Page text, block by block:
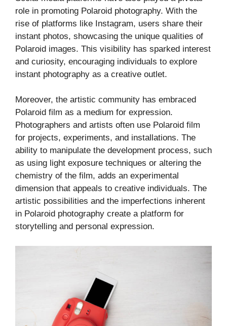
role in promoting Polaroid photography. With the
rise of platforms like Instagram, users share their
instant photos, showcasing the unique qualities of
Polaroid images. This visibility has sparked interest
and curiosity, encouraging individuals to explore
instant photography as a creative outlet.
Moreover, the artistic community has embraced
Polaroid film as a medium for expression.
Photographers and artists often use Polaroid film
for projects, experiments, and installations. The
ability to manipulate the development process, such
as using light exposure techniques or altering the
chemistry of the film, adds an experimental
dimension that appeals to creative individuals. The
artistic possibilities and the imperfections inherent
in Polaroid photography create a platform for
storytelling and personal expression.